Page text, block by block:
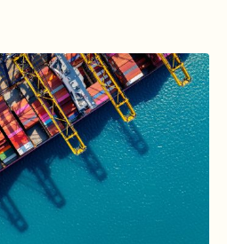
largest trading partner